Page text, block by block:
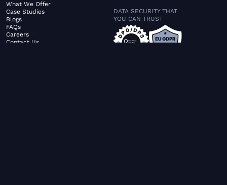
What We Offer
Case Studies
Blogs
FAQs
Careers
Contact Us
DATA SECURITY THAT
YOU CAN TRUST